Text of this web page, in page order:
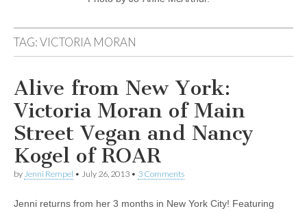
TAG:VICTORIA MORAN
Alive from New York:
Victoria Moran of Main
Street Vegan and Nancy
Kogel of ROAR
by Jenni Rempel • July 26, 2013 • 3 Comments
Jenni returns from her 3 months in New York City! Featuring